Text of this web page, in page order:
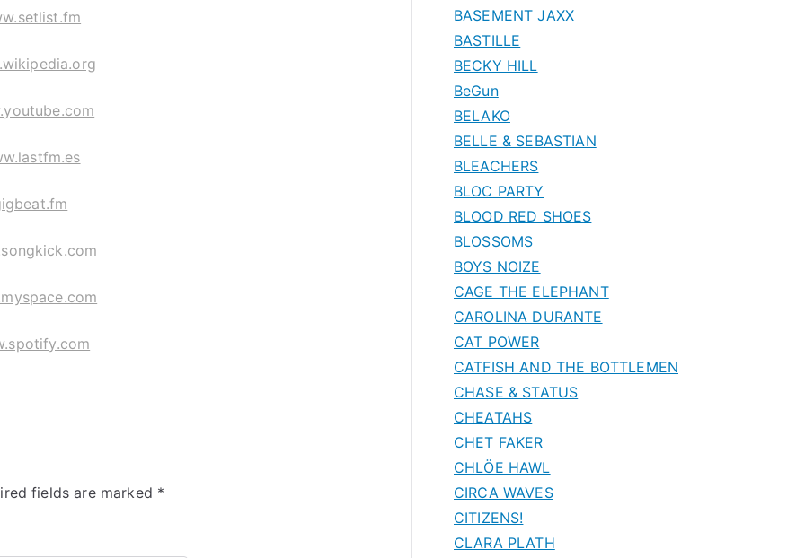
fields are marked *
BASEMENT JAXX
BASTILLE
BECKY HILL
BeGun
BELAKO
BELLE & SEBASTIAN
BLEACHERS
BLOC PARTY
BLOOD RED SHOES
BLOSSOMS
BOYS NOIZE
CAGE THE ELEPHANT
CAROLINA DURANTE
CAT POWER
CATFISH AND THE BOTTLEMEN
CHASE & STATUS
CHEATAHS
CHET FAKER
CHLÖE HAWL
CIRCA WAVES
CITIZENS!
CLARA PLATH